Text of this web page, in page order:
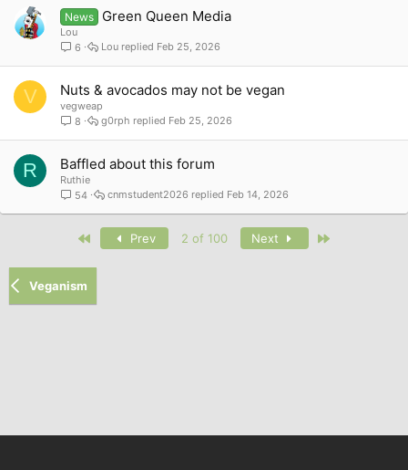
News Green Queen Media
Lou
6
Feb 25, 2026
Lou
V Nuts & avocados may not be vegan
vegweap
8
Feb 25, 2026
g0rph
R Baffled about this forum
Ruthie
54
Feb 14, 2026
cnmstudent2026
Prev 2 of 100 Next
Veganism